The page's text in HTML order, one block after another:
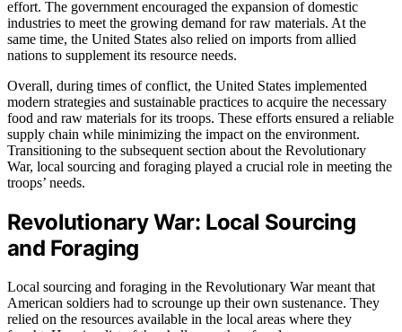
effort. The government encouraged the expansion of domestic
industries to meet the growing demand for raw materials. At the
same time, the United States also relied on imports from allied
nations to supplement its resource needs.
Overall, during times of conflict, the United States implemented
modern strategies and sustainable practices to acquire the necessary
food and raw materials for its troops. These efforts ensured a reliable
supply chain while minimizing the impact on the environment.
Transitioning to the subsequent section about the Revolutionary
War, local sourcing and foraging played a crucial role in meeting the
troops’ needs.
Revolutionary War: Local Sourcing
and Foraging
Local sourcing and foraging in the Revolutionary War meant that
American soldiers had to scrounge up their own sustenance. They
relied on the resources available in the local areas where they